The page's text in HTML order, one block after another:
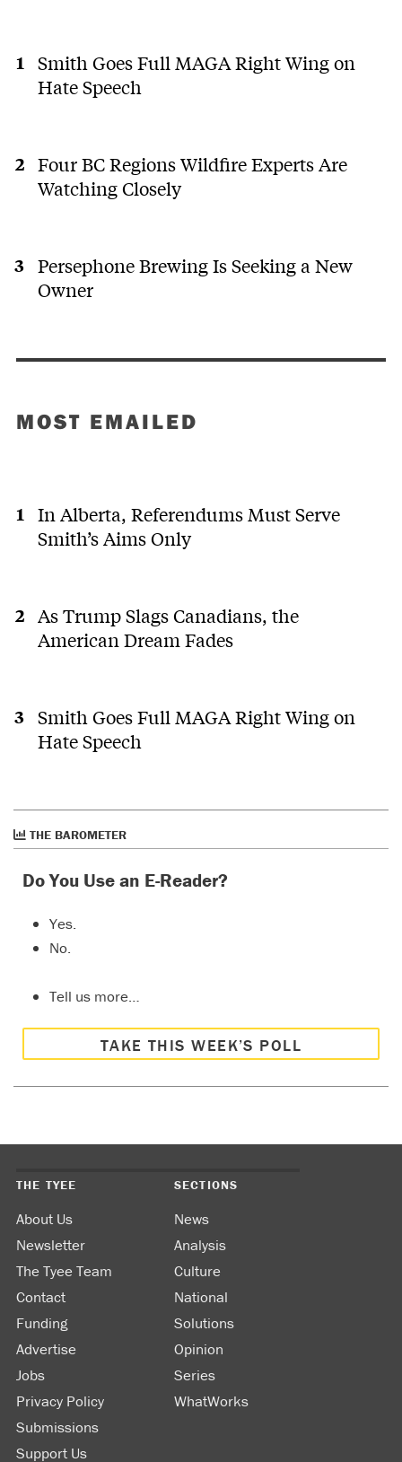
Smith Goes Full MAGA Right Wing on
Hate Speech
Four BC Regions Wildfire Experts Are
Watching Closely
Persephone Brewing Is Seeking a New
Owner
MOST EMAILED
In Alberta, Referendums Must Serve
Smith’s Aims Only
As Trump Slags Canadians, the
American Dream Fades
Smith Goes Full MAGA Right Wing on
Hate Speech
THE BAROMETER
Do You Use an E-Reader?
Yes.
No.
Tell us more…
TAKE THIS WEEK’S POLL
THE TYEE
About Us
Newsletter
The Tyee Team
Contact
Funding
Advertise
Jobs
Privacy Policy
Submissions
Support Us
SECTIONS
News
Analysis
Culture
National
Solutions
Opinion
Series
WhatWorks